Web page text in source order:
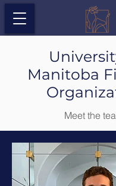
Manitoba
Meet the